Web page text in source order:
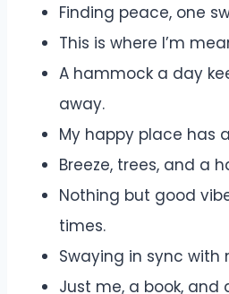
Finding peace, one
This is where I’m
A hammock a day
away.
My happy place has
Breeze, trees, and a
Nothing but good
times.
Swaying in sync with
Just me, a book, and